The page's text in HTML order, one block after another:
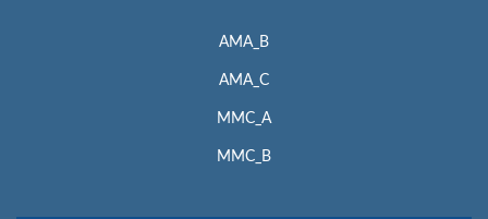
AMA_B
AMA_C
MMC_A
MMC_B